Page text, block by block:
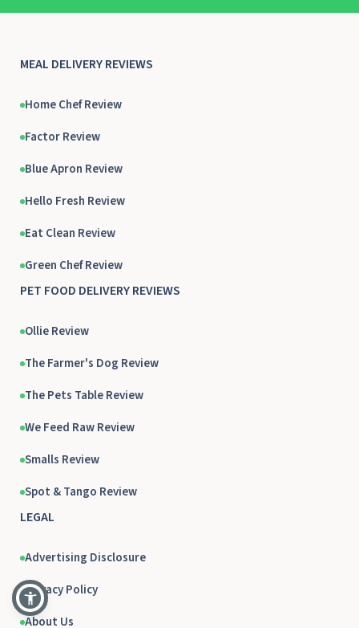
MEAL DELIVERY REVIEWS
Home Chef Review
Factor Review
Blue Apron Review
Hello Fresh Review
Eat Clean Review
Green Chef Review
PET FOOD DELIVERY REVIEWS
Ollie Review
The Farmer's Dog Review
The Pets Table Review
We Feed Raw Review
Smalls Review
Spot & Tango Review
LEGAL
Advertising Disclosure
Privacy Policy
About Us